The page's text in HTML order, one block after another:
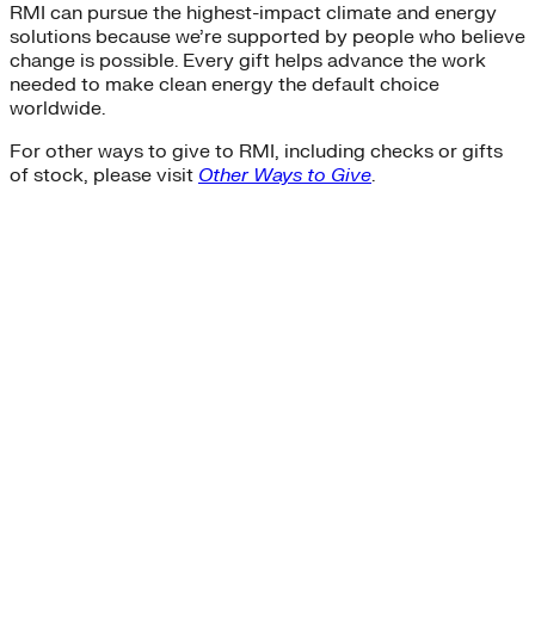
RMI can pursue the highest-impact climate and energy
solutions because we’re supported by people who believe
change is possible. Every gift helps advance the work
needed to make clean energy the default choice
worldwide.
For other ways to give to RMI, including checks or gifts
of stock, please visit Other Ways to Give.